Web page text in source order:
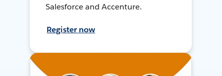
Salesforce and Accenture.
Register now